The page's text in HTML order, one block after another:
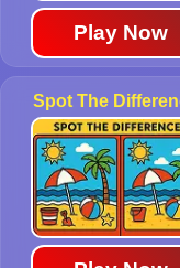
Play Now
Spot The